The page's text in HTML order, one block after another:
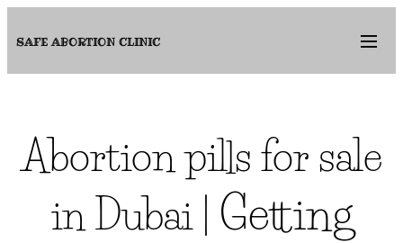
SAFE ABORTION CLINIC
Abortion pills for sale
in Dubai | Getting